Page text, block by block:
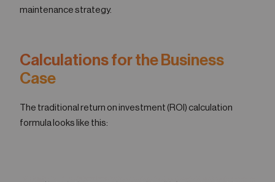
maintenance strategy.
Calculations for the Business
Case
The traditional return on investment (ROI) calculation
formula looks like this: